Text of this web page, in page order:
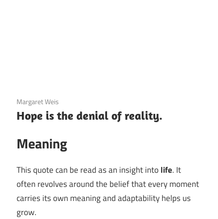
3 December 2020
Margaret Weis
Hope is the denial of reality.
Meaning
This quote can be read as an insight into life. It
often revolves around the belief that every moment
carries its own meaning and adaptability helps us
grow.